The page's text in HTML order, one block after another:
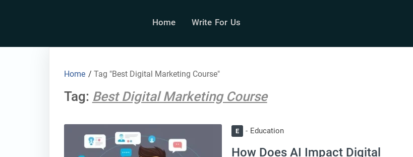
Home Write For Us
Home / Tag "Best Digital Marketing Course"
Tag: Best Digital Marketing Course
E Education
How Does AI Impact Digital